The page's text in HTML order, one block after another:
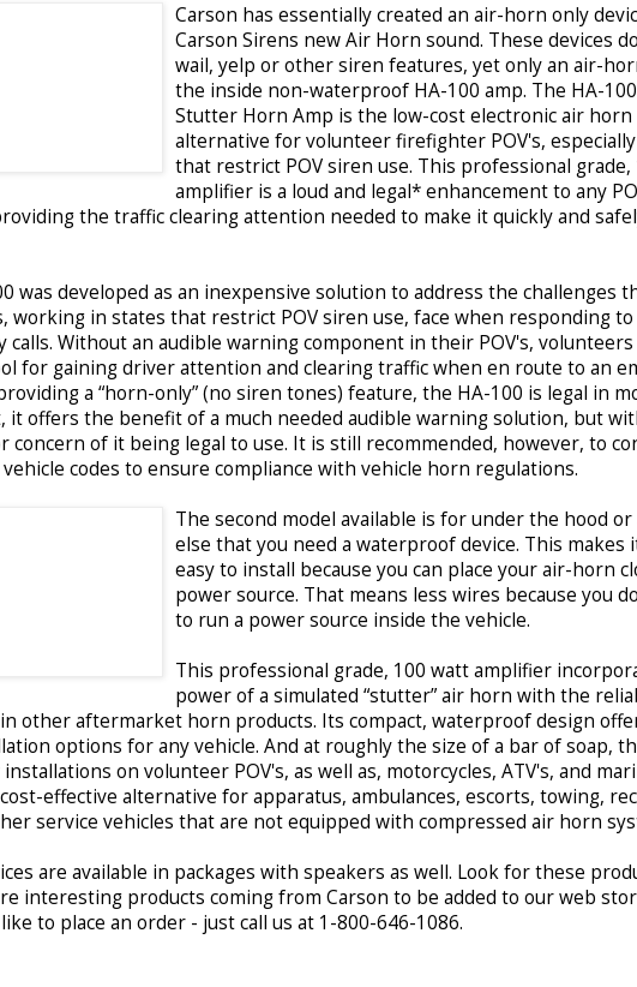
Carson has essentially created an air-horn only
Carson Sirens new Air Horn sound. These devices
wail, yelp or other siren features, yet only an air-
the inside non-waterproof HA-100 amp. The HA-
Stutter Horn Amp is the low-cost electronic air horn
alternative for volunteer firefighter POV's,
that restrict POV siren use. This professional grade,
amplifier is a loud and legal* enhancement to any
the traffic clearing attention needed to make it quickly and
was developed as an inexpensive solution to address the challenges
working in states that restrict POV siren use, face when responding to
calls. Without an audible warning component in their POV's, volunteers
for gaining driver attention and clearing traffic when en route to an
a “horn-only” (no siren tones) feature, the HA-100 is legal in
it offers the benefit of a much needed audible warning solution, but
concern of it being legal to use. It is still recommended, however, to
codes to ensure compliance with vehicle horn regulations.
The second model available is for under the hood
else that you need a waterproof device. This makes
easy to install because you can place your air-horn
power source. That means less wires because you
to run a power source inside the vehicle.
This professional grade, 100 watt amplifier
power of a simulated “stutter” air horn with the
other aftermarket horn products. Its compact, waterproof design
options for any vehicle. And at roughly the size of a bar of soap,
on volunteer POV's, as well as, motorcycles, ATV's, and
effective alternative for apparatus, ambulances, escorts, towing,
service vehicles that are not equipped with compressed air horn
are available in packages with speakers as well. Look for these
interesting products coming from Carson to be added to our web
to place an order - just call us at 1-800-646-1086.